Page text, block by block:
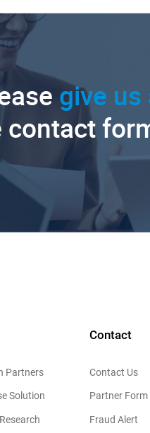
give us
contact
Partners
Solution
Contact
Contact Us
Partner Form
Fraud Alert